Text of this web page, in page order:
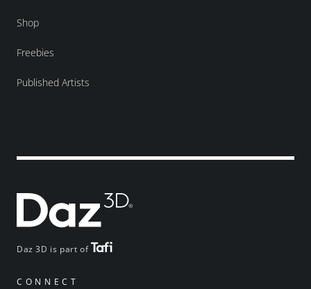
Daz 3D is part of
CONNECT
Shop
Freebies
Published Artists